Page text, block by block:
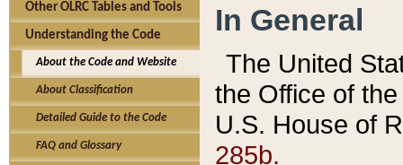
Other OLRC Tables and Tools
Understanding the Code
About the Code and Website
About Classification
Detailed Guide to the Code
FAQ and Glossary
In General
The United
the Office of
U.S. House of
285b.